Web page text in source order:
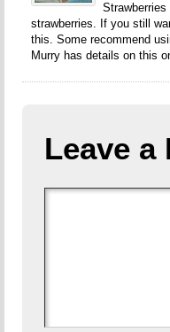
strawberries. If you still
this. Some recommend
Murry has details on this
Leave a